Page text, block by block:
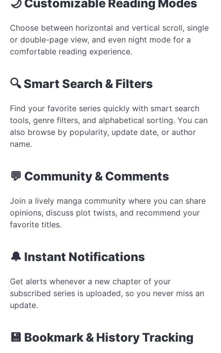
🌙 Customizable Reading Modes
Choose between horizontal and vertical scroll, single
or double-page view, and even night mode for a
comfortable reading experience.
🔍 Smart Search & Filters
Find your favorite series quickly with smart search
tools, genre filters, and alphabetical sorting. You can
also browse by popularity, update date, or author
name.
💬 Community & Comments
Join a lively manga community where you can share
opinions, discuss plot twists, and recommend your
favorite titles.
🔔 Instant Notifications
Get alerts whenever a new chapter of your
subscribed series is uploaded, so you never miss an
update.
💾 Bookmark & History Tracking